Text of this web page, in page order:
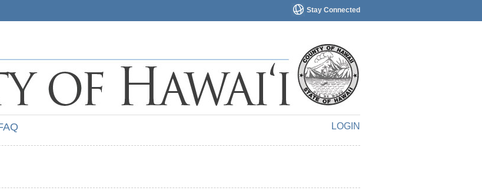
Stay Connected
LOGIN